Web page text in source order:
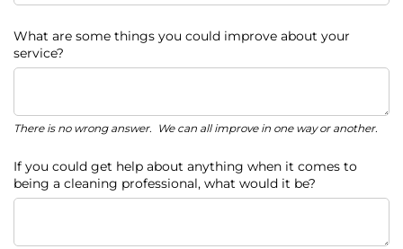
What are some things you could improve about your
service?
There is no wrong answer. We can all improve in one way or another.
If you could get help about anything when it comes to
being a cleaning professional, what would it be?